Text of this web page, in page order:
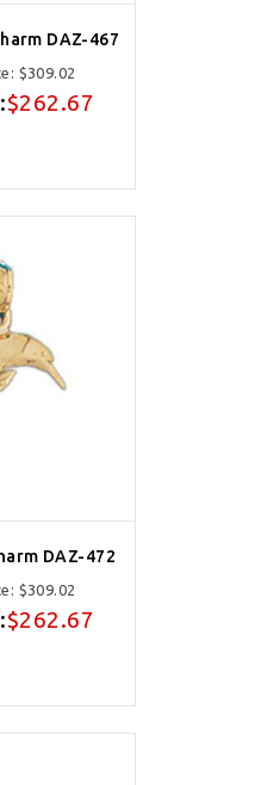
DAZ-467
$309.02
$262.67
DAZ-472
$309.02
$262.67